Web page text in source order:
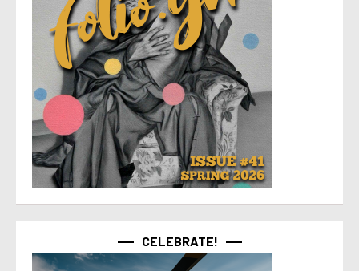
CELEBRATE!